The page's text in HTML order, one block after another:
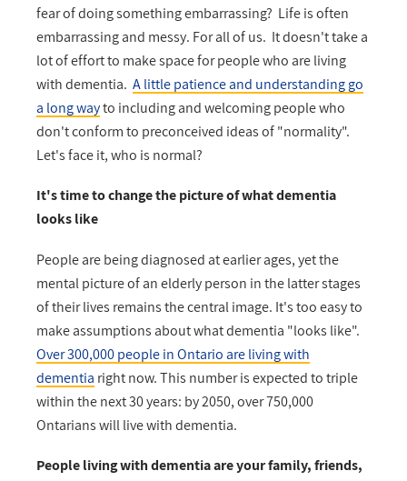
fear of doing something embarrassing? Life is often
embarrassing and messy. For all of us. It doesn't take a
lot of effort to make space for people who are living
with dementia. A little patience and understanding go
a long wayto including and welcoming people who
don't conform to preconceived ideas of "normality".
Let's face it, who is normal?
It's time to change the picture of what dementia
looks like
People are being diagnosed at earlier ages, yet the
mental picture of an elderly person in the latter stages
of their lives remains the central image. It's too easy to
make assumptions about what dementia "looks like".
Over 300,000 people in Ontario are living with
dementia right now.This number is expected to triple
within the next 30 years: by 2050, over 750,000
Ontarians will live with dementia.
People living with dementia are your family, friends,